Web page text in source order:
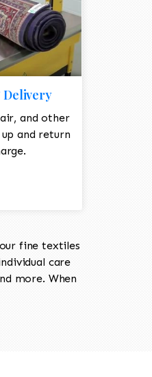
Delivery
and other
and return
fine textiles
care
more. When